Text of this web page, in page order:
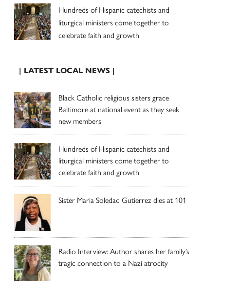
Hundreds of Hispanic catechists and
liturgical ministers come together to
celebrate faith and growth
| LATEST LOCAL NEWS |
Black Catholic religious sisters grace
Baltimore at national event as they seek
new members
Hundreds of Hispanic catechists and
liturgical ministers come together to
celebrate faith and growth
Sister Maria Soledad Gutierrez dies at 101
Radio Interview: Author shares her family’s
tragic connection to a Nazi atrocity